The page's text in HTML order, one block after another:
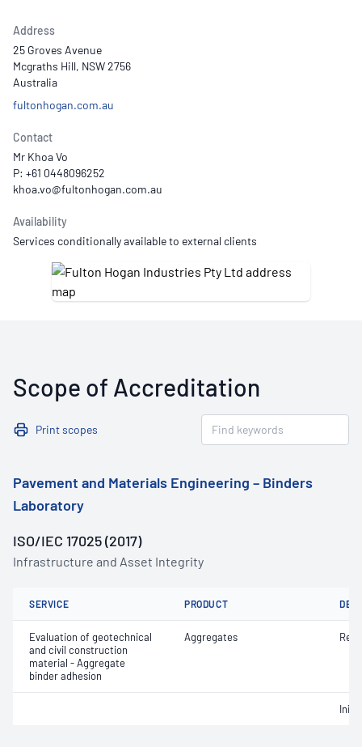
Address
25 Groves Avenue
Mcgraths Hill, NSW 2756
Australia
fultonhogan.com.au
Contact
Mr Khoa Vo
P: +61 0448096252
Availability
Services conditionally available to external clients
Scope of Accreditation
Print scopes
Pavement and Materials Engineering – Binders
Laboratory
ISO/IEC 17025 (2017)
Infrastructure and Asset Integrity
SERVICE PRODUCT
Evaluation of geotechnical
and civil construction
material - Aggregate
binder adhesion
Aggregates